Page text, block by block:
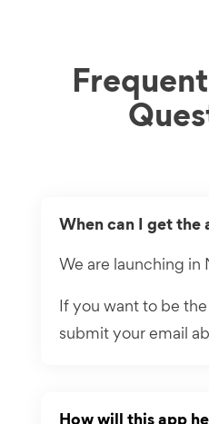
When can I get the
We are launching
If you want to be
submit your email
How will this app